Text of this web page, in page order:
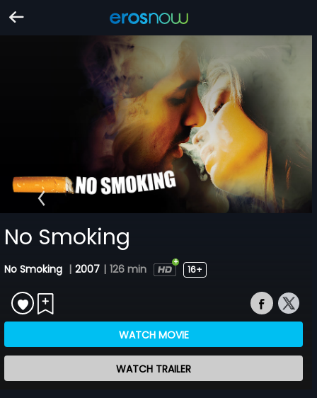
No Smoking
No Smoking | 2007 | 126 min 16+
WATCH MOVIE
WATCH TRAILER